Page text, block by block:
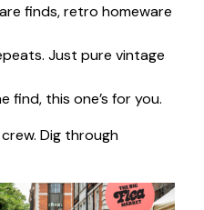
finds, retro homeware
Just pure vintage
find, this one’s for you.
Dig through